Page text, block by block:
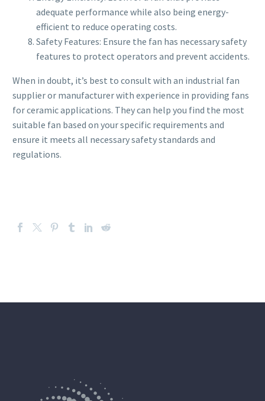
adequate performance while also being energy-
efficient to reduce operating costs.
Safety Features: Ensure the fan has necessary safety
features to protect operators and prevent accidents.
When in doubt, it’s best to consult with an industrial fan
supplier or manufacturer with experience in providing fans
for ceramic applications. They can help you find the most
suitable fan based on your specific requirements and
ensure it meets all necessary safety standards and
regulations.